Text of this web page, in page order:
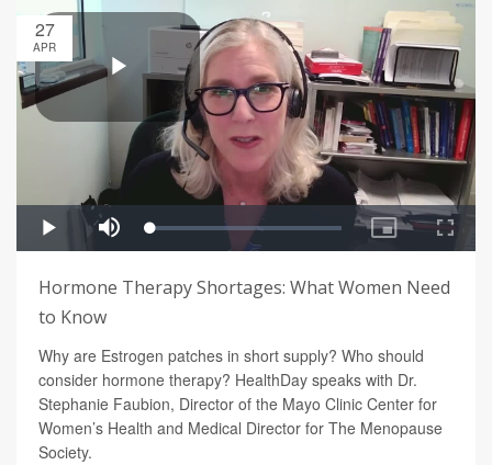
27
APR
Hormone Therapy Shortages: What Women Need
to Know
Why are Estrogen patches in short supply? Who should
consider hormone therapy? HealthDay speaks with Dr.
Stephanie Faubion, Director of the Mayo Clinic Center for
Women’s Health and Medical Director for The Menopause
Society.